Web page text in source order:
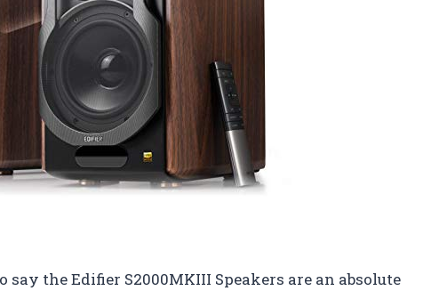
the Edifier S2000MKIII Speakers are an absolute